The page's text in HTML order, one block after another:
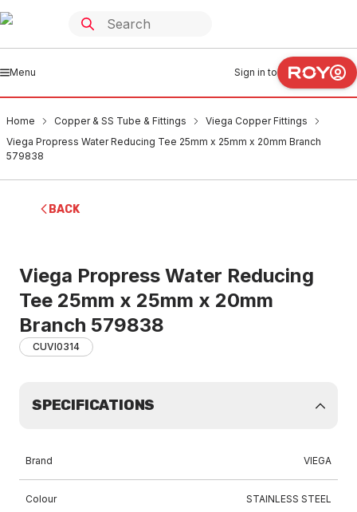
Menu Sign in to
Home Copper & SS Tube & Fittings
Viega Copper Fittings
Viega Propress Water Reducing Tee 25mm x 25mm x 20mm Branch
579838
BACK
Viega Propress Water Reducing
Tee 25mm x 25mm x 20mm
Branch 579838
CUVI0314
SPECIFICATIONS
Brand VIEGA
Colour STAINLESS STEEL